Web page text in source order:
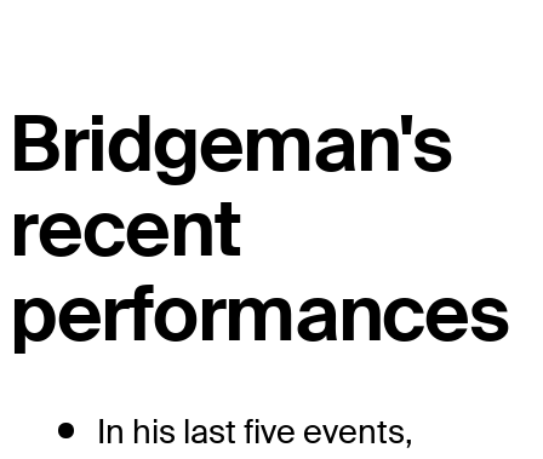
Bridgeman's
recent
performances
In his last five events,